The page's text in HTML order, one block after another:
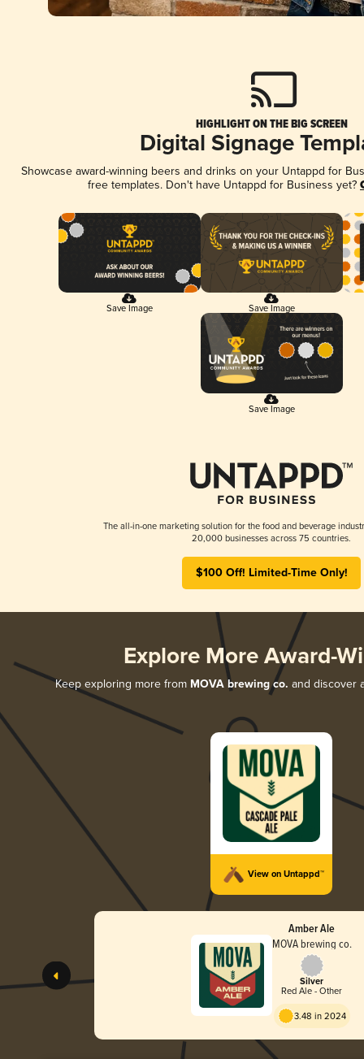
HIGHLIGHT ON THE BIG SCREEN
Digital Signage
Showcase award-winning beers and drinks on your Untappd for
free templates. Don't have Untappd for Business yet?
Save Image Save Image
Save Image
The all-in-one marketing solution for the food and beverage
20,000 businesses across 75 countries.
$100 Off! Limited-Time Only!
Explore More Award-
Keep exploring more from MOVA brewing co. and discover
View on Untappd™
Amber Ale
MOVA brewing co.
Silver
Red Ale - Other
3.48 in 2024